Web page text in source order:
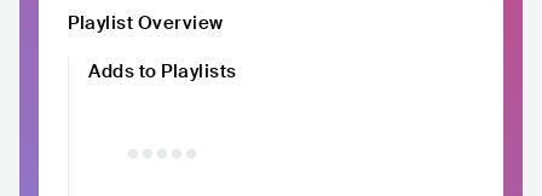
Playlist Overview
Adds to Playlists